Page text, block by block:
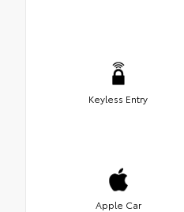
Keyless Entry
Apple Car